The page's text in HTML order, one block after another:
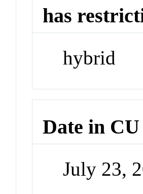
has
hybrid
Date in
July 23,